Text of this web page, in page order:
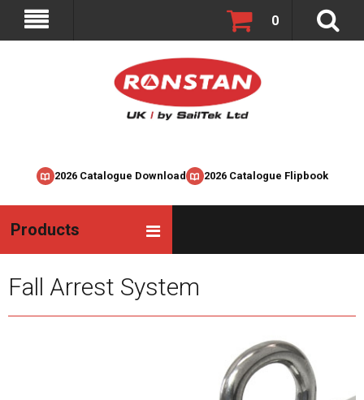
2026 Catalogue Download 2026 Catalogue Flipbook
0
Products
Fall Arrest System